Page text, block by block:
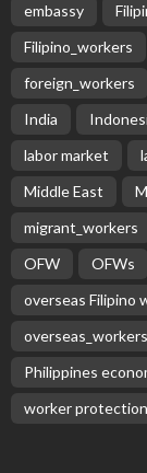
embassy
Filipino_workers
foreign_workers
India
labor market
Middle East
migrant_workers
OFW
OFWs
overseas Filipino
overseas_workers
Philippines
worker protection